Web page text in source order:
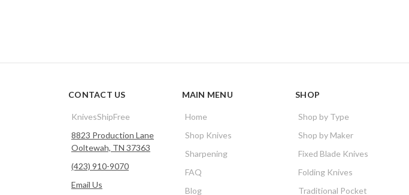
CONTACT US
KnivesShipFree
8823 Production Lane
Ooltewah, TN 37363
(423) 910-9070
Email Us
MAIN MENU
Home
Shop Knives
Sharpening
FAQ
Blog
SHOP
Shop by Type
Shop by Maker
Fixed Blade Knives
Folding Knives
Traditional Pocket